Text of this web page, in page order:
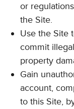
or
the Site.
Use the Site
commit
property
Gain
account,
to this Site,